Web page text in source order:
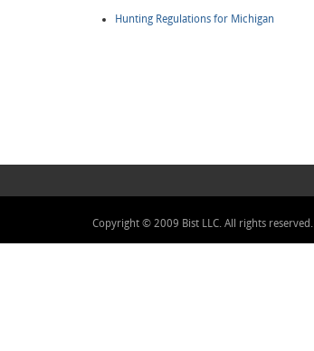
Hunting Regulations for Michigan
Copyright © 2009 Bist LLC. All rights reserved.